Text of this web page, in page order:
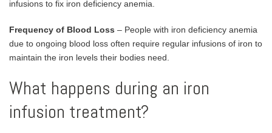
infusions to fix iron deficiency anemia.
Frequency of Blood Loss – People with iron deficiency anemia
due to ongoing blood loss often require regular infusions of iron to
maintain the iron levels their bodies need.
What happens during an iron
infusion treatment?